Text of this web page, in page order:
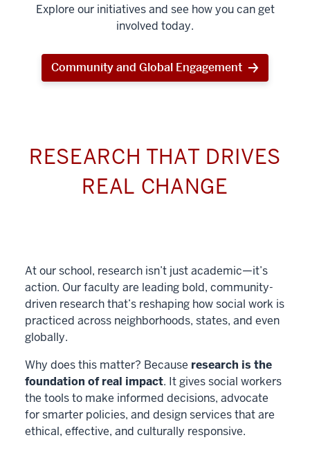
Explore our initiatives and see how you can get
involved today.
Community and Global Engagement
RESEARCH THAT DRIVES
REAL CHANGE
At our school, research isn’t just academic—it’s
action. Our faculty are leading bold, community-
driven research that’s reshaping how social work is
practiced across neighborhoods, states, and even
globally.
Why does this matter? Because research is the
foundation of real impact. It gives social workers
the tools to make informed decisions, advocate
for smarter policies, and design services that are
ethical, effective, and culturally responsive.